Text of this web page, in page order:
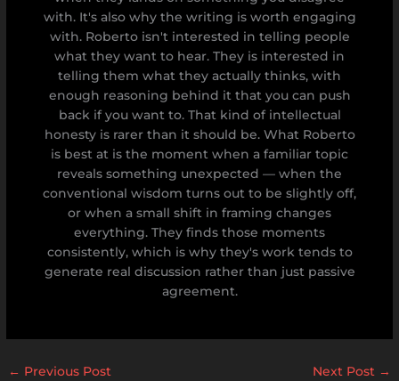
with. It's also why the writing is worth engaging
with. Roberto isn't interested in telling people
what they want to hear. They is interested in
telling them what they actually thinks, with
enough reasoning behind it that you can push
back if you want to. That kind of intellectual
honesty is rarer than it should be. What Roberto
is best at is the moment when a familiar topic
reveals something unexpected — when the
conventional wisdom turns out to be slightly off,
or when a small shift in framing changes
everything. They finds those moments
consistently, which is why they's work tends to
generate real discussion rather than just passive
agreement.
← Previous Post Next Post →